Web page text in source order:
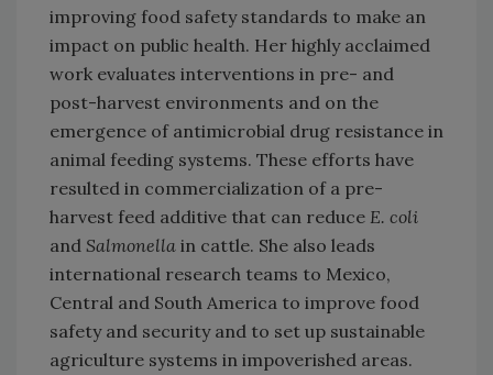
improving food safety standards to make an
impact on public health. Her highly acclaimed
work evaluates interventions in pre- and
post-harvest environments and on the
emergence of antimicrobial drug resistance in
animal feeding systems. These efforts have
resulted in commercialization of a pre-
harvest feed additive that can reduce E. coli
and Salmonella in cattle. She also leads
international research teams to Mexico,
Central and South America to improve food
safety and security and to set up sustainable
agriculture systems in impoverished areas.